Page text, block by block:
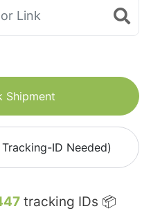
Shipment
ID Needed)
tracking IDs 📦